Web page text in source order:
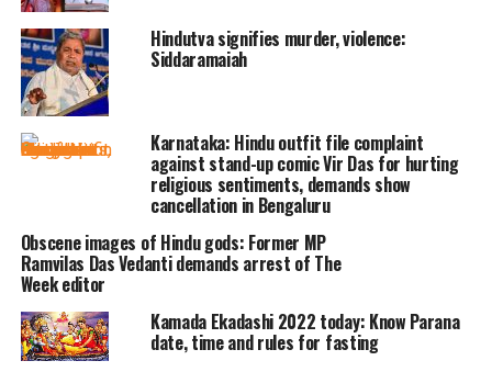
Governor Kemp for recognizing the
Hindu community’s substantial
contributions across various sectors.
The Hindu group highlighted the
dedicated efforts of the Hindus of
Georgia Political Action Committee
(PAC) in making this recognition
possible. On a platform previously
known as Twitter (X), the group stated,
Hinduism has contributed greatly to
Hindutva signifies murder, violence:
Siddaramaiah
Karnataka: Hindu outfit file complaint
against stand-up comic Vir Das for hurting
religious sentiments, demands show
cancellation in Bengaluru
Obscene images of Hindu gods: Former MP
Ramvilas Das Vedanti demands arrest of The
Week editor
Kamada Ekadashi 2022 today: Know Parana
date, time and rules for fasting